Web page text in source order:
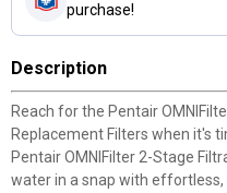
purchase!
Description
Reach for the Pentair
Replacement Filters when it's
Pentair OMNIFilter 2-Stage
water in a snap with